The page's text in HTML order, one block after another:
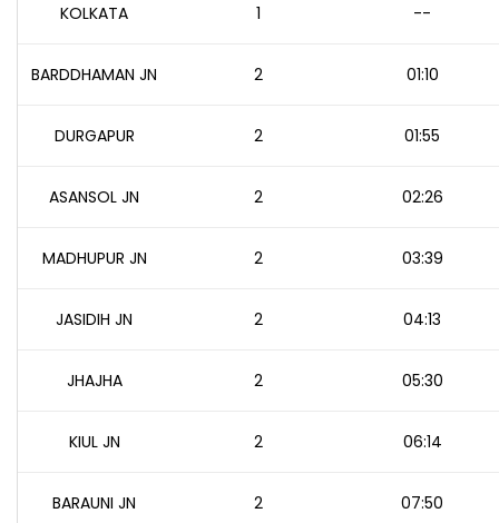
KOLKATA 1 --
BARDDHAMAN JN 2 01:10
DURGAPUR 2 01:55
ASANSOL JN 2 02:26
MADHUPUR JN 2 03:39
JASIDIH JN 2 04:13
JHAJHA 2 05:30
KIUL JN 2 06:14
BARAUNI JN 2 07:50